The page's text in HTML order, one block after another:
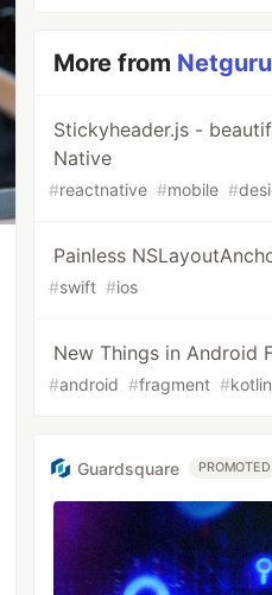
More from Netguru
Stickyheader.js -
Native
#reactnative #mobile #
Painless
#swift #ios
New Things in Android
#android #fragment #kotlin
Guardsquare PROMOTED